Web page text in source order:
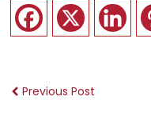
Previous Post